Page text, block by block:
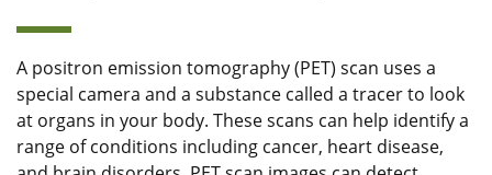
A positron emission tomography (PET) scan uses a
special camera and a substance called a tracer to look
at organs in your body. These scans can help identify a
range of conditions including cancer, heart disease,